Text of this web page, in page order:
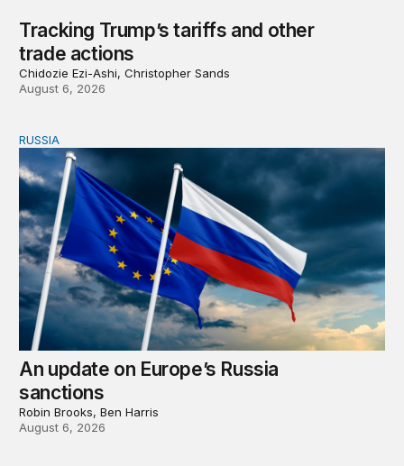
Tracking Trump’s tariffs and other
trade actions
Chidozie Ezi-Ashi, Christopher Sands
August 6, 2026
An update on Europe’s Russia sanctions
RUSSIA
An update on Europe’s Russia
sanctions
Robin Brooks, Ben Harris
August 6, 2026